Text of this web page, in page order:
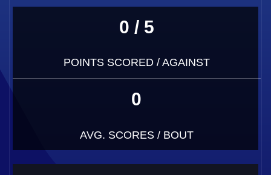
0 / 5
POINTS SCORED / AGAINST
0
AVG. SCORES / BOUT